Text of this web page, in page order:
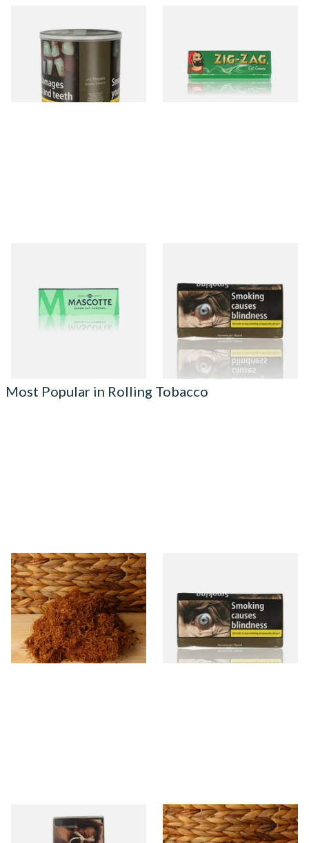
Tubing Tobacco 50g Tub
From £44.70 From £0.20
From £0.23
Your Own Tobacco 30g
From £29.40
3 SIZES
Most Popular in Rolling Tobacco
Auld Kendal Gold Unscented
(Plain) Hand Rolling Tobacco
(Loose)
From £25.25
7 SIZES
Your Own Tobacco 30g
From £29.40
3 SIZES
Manitou Virginia Green
Additive Free Hand Rolling
Pueblo BLUE Loose Additive
Free Hand Rolling Tobacco